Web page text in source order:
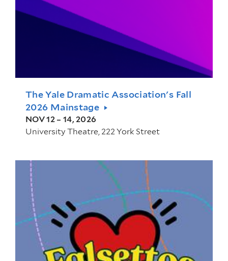
The Yale Dramatic Association's Fall
2026 Mainstage
NOV 12 – 14, 2026
University Theatre, 222 York Street